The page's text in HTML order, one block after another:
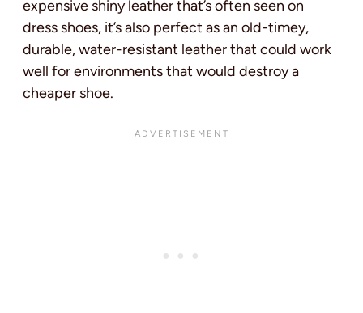
expensive shiny leather that’s often seen on
dress shoes, it’s also perfect as an old-timey,
durable, water-resistant leather that could work
well for environments that would destroy a
cheaper shoe.